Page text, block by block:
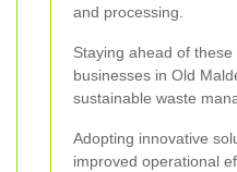
and processing.
Staying ahead of
businesses in Old
sustainable waste
Adopting innovative
improved operational